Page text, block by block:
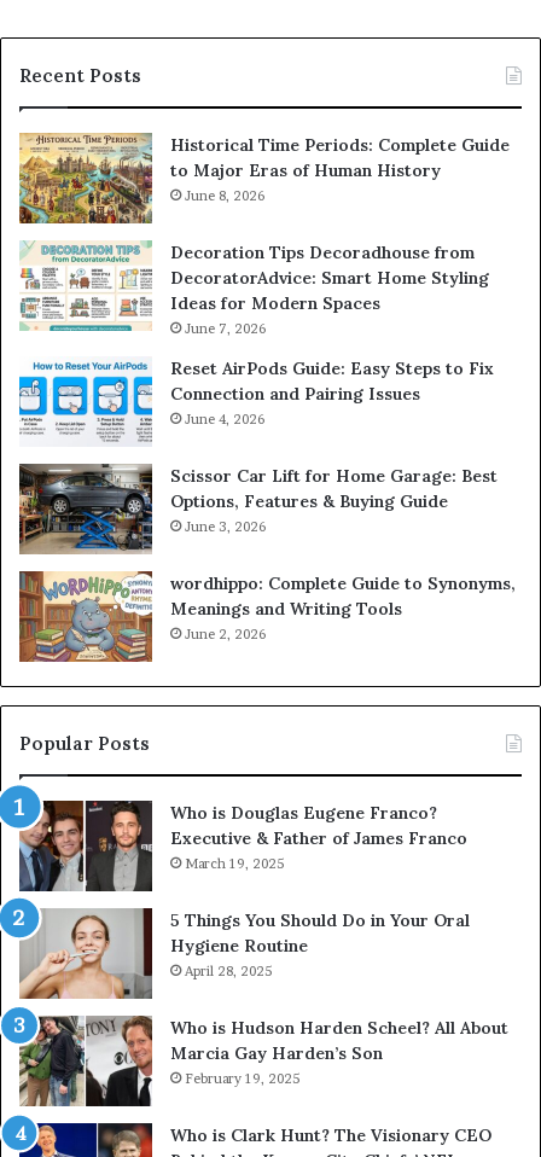
Recent Posts
Historical Time Periods: Complete Guide
to Major Eras of Human History
June 8, 2026
Decoration Tips Decoradhouse from
DecoratorAdvice: Smart Home Styling
Ideas for Modern Spaces
June 7, 2026
Reset AirPods Guide: Easy Steps to Fix
Connection and Pairing Issues
June 4, 2026
Scissor Car Lift for Home Garage: Best
Options, Features & Buying Guide
June 3, 2026
wordhippo: Complete Guide to Synonyms,
Meanings and Writing Tools
June 2, 2026
Popular Posts
Who is Douglas Eugene Franco?
Executive & Father of James Franco
March 19, 2025
5 Things You Should Do in Your Oral
Hygiene Routine
April 28, 2025
Who is Hudson Harden Scheel? All About
Marcia Gay Harden’s Son
February 19, 2025
Who is Clark Hunt? The Visionary CEO